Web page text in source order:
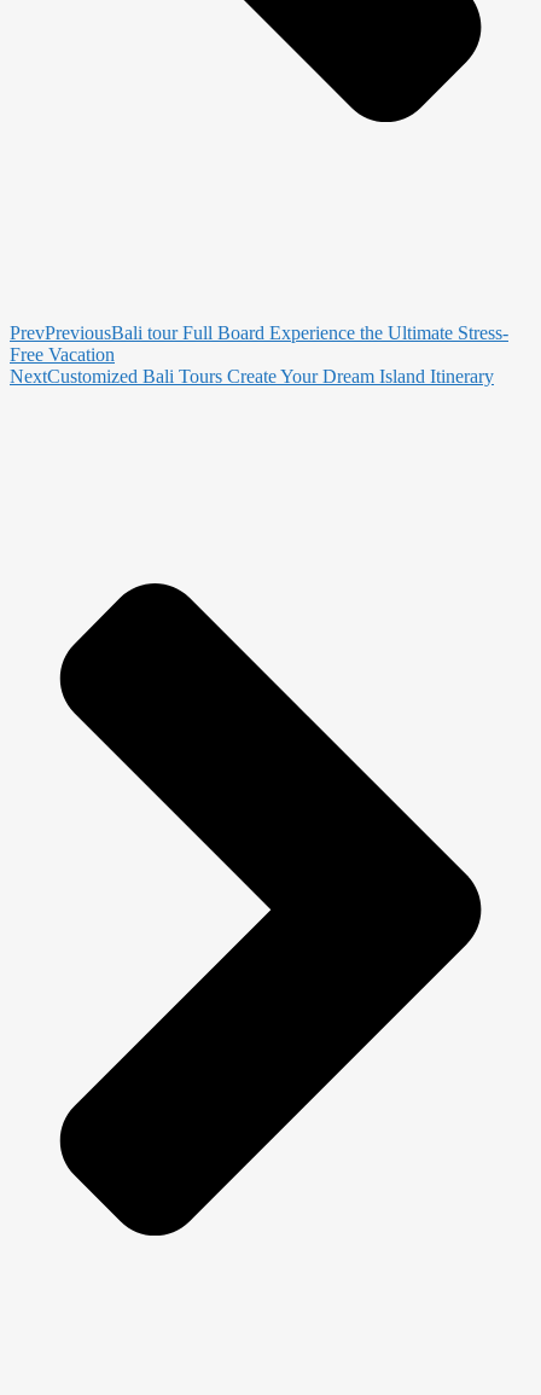
PrevPreviousBali tour Full Board Experience the Ultimate Stress-
Free Vacation
NextCustomized Bali Tours Create Your Dream Island Itinerary